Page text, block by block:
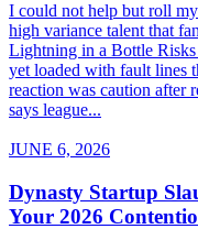
I could not help but roll
high variance talent that
Lightning in a Bottle Risks
yet loaded with fault lines
reaction was caution after
says league...
JUNE 6, 2026
Dynasty Startup
Your 2026